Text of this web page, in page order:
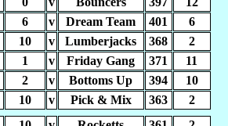
6 v Dream Team 401
6
10 v Lumberjacks 368
2
1 v Friday Gang 371
11
2 v Bottoms Up 394
10
10 v Pick & Mix 363
2